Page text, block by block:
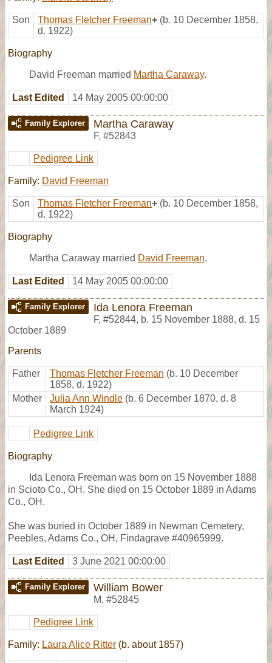
Son Thomas Fletcher Freeman+ (b. 10 December 1858,
d. 1922)
Biography
David Freeman married Martha Caraway.
Last Edited 14 May 2005 00:00:00
Family Explorer Martha Caraway
F, #52843
Pedigree Link
Family: David Freeman
Son Thomas Fletcher Freeman+ (b. 10 December 1858,
d. 1922)
Biography
Martha Caraway married David Freeman.
Last Edited 14 May 2005 00:00:00
Family Explorer Ida Lenora Freeman
F, #52844, b. 15 November 1888, d. 15
October 1889
Parents
Father Thomas Fletcher Freeman (b. 10 December
1858, d. 1922)
Mother
Julia Ann Windle (b. 6 December 1870, d. 8
March 1924)
Pedigree Link
Biography
Ida Lenora Freeman was born on 15 November 1888
in Scioto Co., OH. She died on 15 October 1889 in Adams
Co., OH.
She was buried in October 1889 in Newman Cemetery,
Peebles, Adams Co., OH, Findagrave #40965999.
Last Edited 3 June 2021 00:00:00
Family Explorer William Bower
M, #52845
Pedigree Link
Family: Laura Alice Ritter (b. about 1857)